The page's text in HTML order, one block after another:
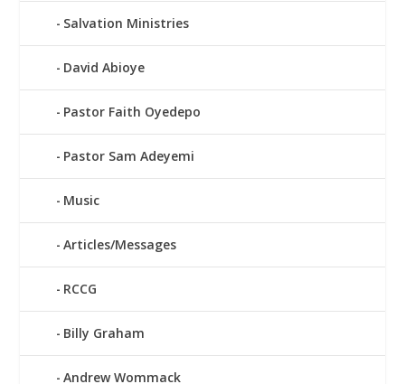
Salvation Ministries
David Abioye
Pastor Faith Oyedepo
Pastor Sam Adeyemi
Music
Articles/Messages
RCCG
Billy Graham
Andrew Wommack